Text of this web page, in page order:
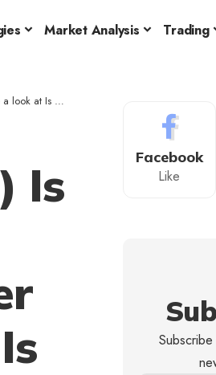
Market Analysis Trading
discipline
Is
Facebook
Like